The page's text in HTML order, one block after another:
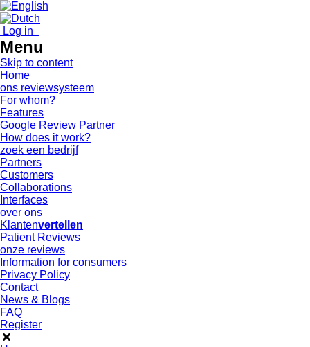
Log in
Menu
Skip to content
Home
ons reviewsysteem
For whom?
Features
Google Review Partner
How does it work?
zoek een bedrijf
Partners
Customers
Collaborations
Interfaces
over ons
Klantenvertellen
Patient Reviews
onze reviews
Information for consumers
Privacy Policy
Contact
News & Blogs
FAQ
Register